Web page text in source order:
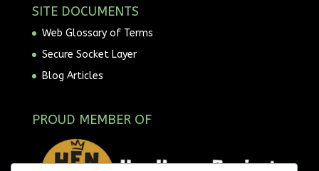
SITE DOCUMENTS
Web Glossary of Terms
Secure Socket Layer
Blog Articles
PROUD MEMBER OF